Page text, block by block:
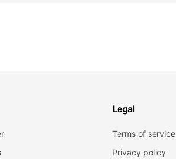
Legal
Terms of service
Privacy policy